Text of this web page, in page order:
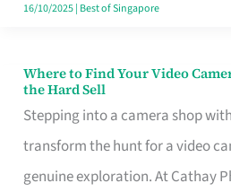
16/10/2025| Best of Singapore
Where to Find Your Video
the Hard Sell
Stepping into a camera shop
transform the hunt for a video
genuine exploration. At Cathay
Where
to
Find
Your